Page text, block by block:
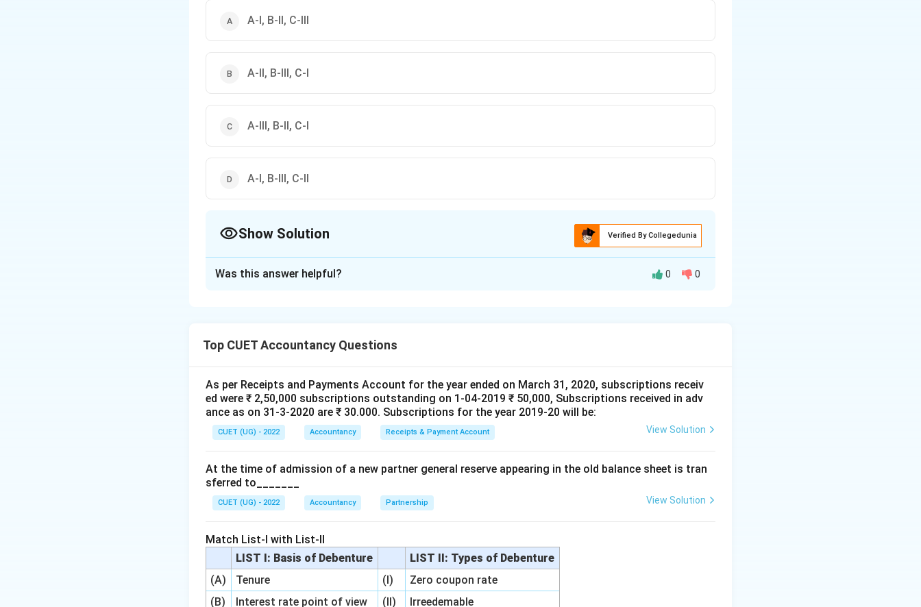
A-I, B-II, C-III
A-II, B-III, C-I
A-III, B-II, C-I
A-I, B-III, C-II
Show Solution Verified By Collegedunia
We need to match the accounting terms related to shares with their nature or financial statement
Step 2: Detailed Explanation:
1. Share Forfeiture Account (A):When shares are forfeited, the profit made by the company
(amount received but not returned) is aCapital Profit(I).
under Reserves and Surplus and behaves as aCapital Reserve(II) in terms of its restricted usage.
3.Reissue of Forfeited Shares (C):
Capital (III) of the company.
Step 3: Final Answer:
The correct matching is A-I, B-II, C-III.
Download Solution in PDF
Was this answer helpful? 0 0
Top CUET Accountancy Questions
As per Receipts and Payments Account for the year ended on March 31, 2020, subscriptions receiv
ed were ₹ 2,50,000 subscriptions outstanding on 1-04-2019 ₹ 50,000, Subscriptions received in adv
ance as on 31-3-2020 are ₹ 30.000. Subscriptions for the year 2019-20 will be:
CUET (UG) - 2022 Accountancy Receipts & Payment Account View Solution
At the time of admission of a new partner general reserve appearing in the old balance sheet is tran
sferred to_______
CUET (UG) - 2022 Accountancy Partnership View Solution
Match List-I with List-II
LIST I: Basis of Debenture
LIST II: Types of Debenture
(A)
Tenure (I)
Zero coupon rate
(B)
Interest rate point of view (II)
Irreedemable